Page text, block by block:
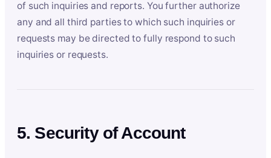
of such inquiries and reports. You further authorize
any and all third parties to which such inquiries or
requests may be directed to fully respond to such
inquiries or requests.
5. Security of Account